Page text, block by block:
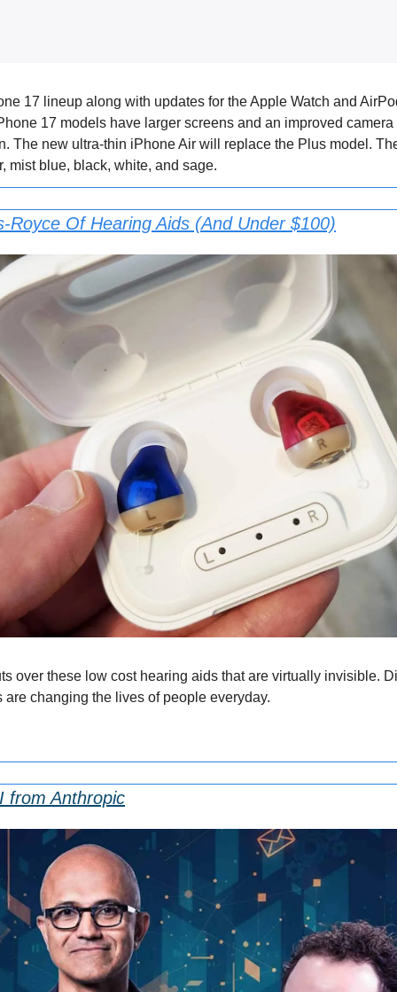
17 lineup along with updates for the Apple Watch and
17 models have larger screens and an improved
The new ultra-thin iPhone Air will replace the Plus model.
mist blue, black, white, and sage.
Royce Of Hearing Aids (And Under $100)
over these low cost hearing aids that are virtually invisible.
changing the lives of people everyday.
from Anthropic